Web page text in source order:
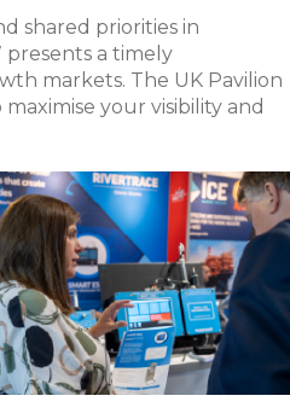
shared priorities in
presents a timely
markets. The UK Pavilion
your visibility and